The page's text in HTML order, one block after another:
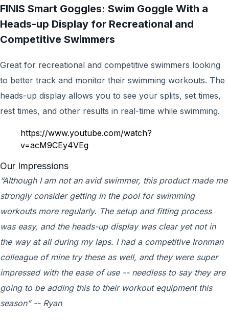
FINIS Smart Goggles: Swim Goggle With a
Heads-up Display for Recreational and
Competitive Swimmers
Great for recreational and competitive swimmers looking
to better track and monitor their swimming workouts. The
heads-up display allows you to see your splits, set times,
rest times, and other results in real-time while swimming.
https://www.youtube.com/watch?
v=acM9CEy4VEg
Our Impressions
“Although I am not an avid swimmer, this product made me
strongly consider getting in the pool for swimming
workouts more regularly. The setup and fitting process
was easy, and the heads-up display was clear yet not in
the way at all during my laps. I had a competitive Ironman
colleague of mine try these as well, and they were super
impressed with the ease of use -- needless to say they are
going to be adding this to their workout equipment this
season” -- Ryan